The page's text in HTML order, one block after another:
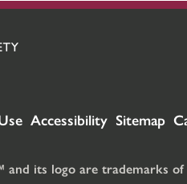
Accessibility Sitemap
its logo are trademarks